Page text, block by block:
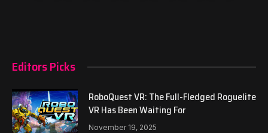
Editors Picks
RoboQuest VR: The Full-Fledged Roguelite
VR Has Been Waiting For
November 19, 2025